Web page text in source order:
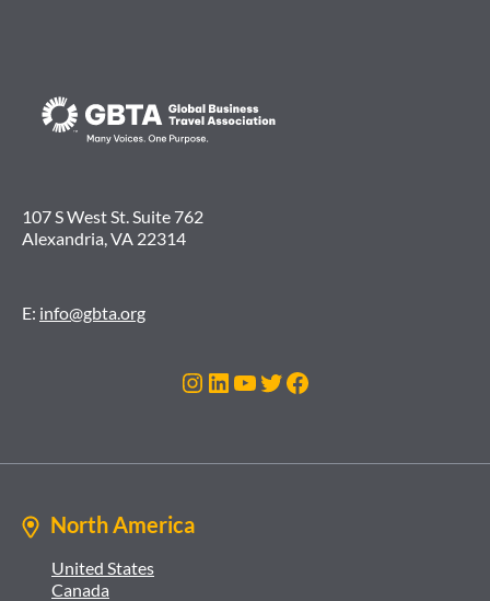
107 S West St. Suite 762
Alexandria, VA 22314
E: info@gbta.org
Instagram
LinkedIn
YouTube
Twitter
Facebook
North America
United States
Canada